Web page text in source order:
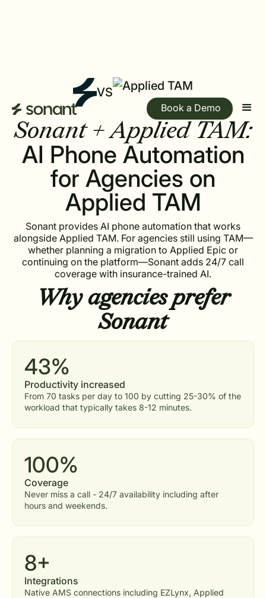
Book a Demo
VS
Sonant + Applied TAM:
AI Phone Automation
for Agencies on
Applied TAM
Sonant provides AI phone automation that works
alongside Applied TAM. For agencies still using TAM—
whether planning a migration to Applied Epic or
continuing on the platform—Sonant adds 24/7 call
coverage with insurance-trained AI.
Why agencies prefer
Sonant
43%
Productivity increased
From 70 tasks per day to 100 by cutting 25-30% of the
workload that typically takes 8-12 minutes.
100%
Coverage
Never miss a call - 24/7 availability including after
hours and weekends.
8+
Integrations
Native AMS connections including EZLynx, Applied